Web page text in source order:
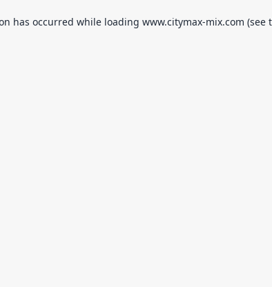
has occurred while loading www.citymax-mix.com (see